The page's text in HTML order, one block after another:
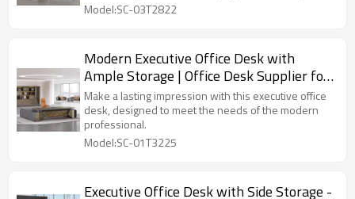
Model:SC-03T2822
Modern Executive Office Desk with
Ample Storage | Office Desk Supplier for
Professional Workspaces
Make a lasting impression with this executive office
desk, designed to meet the needs of the modern
professional.
Model:SC-01T3225
Executive Office Desk with Side Storage -